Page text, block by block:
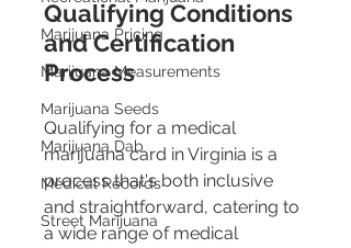
Marijuana Pricing
Marijuana Measurements
Marijuana Seeds
Marijuana Dab
Medical Records
Street Marijuana
Qualifying Conditions
and Certification
Process
Qualifying for a medical
marijuana card in Virginia is a
process that's both inclusive
and straightforward, catering to
a wide range of medical